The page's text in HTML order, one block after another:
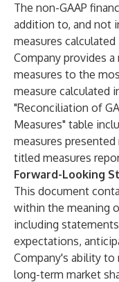
The non-GAAP
addition to, and not
measures calculated
Company provides
measures to the
measure calculated
"Reconciliation of
Measures" table
measures
titled measures
Forward-Looking
This document
within the meaning
including
expectations,
Company's ability
long-term market